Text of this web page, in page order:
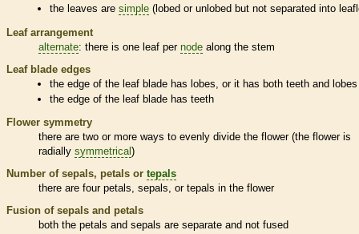
the leaves aresimple (lobed or unlobed but not separated into
Leaf arrangement
alternate: there is one leaf per node along the stem
Leaf blade edges
the edge of the leaf blade has lobes, or it has both teeth and lobes
the edge of the leaf blade has teeth
Flower symmetry
there are two or more ways to evenly divide the flower (the flower is
radially symmetrical)
Number of sepals, petals or tepals
there are four petals, sepals, or tepals in the flower
Fusion of sepals and petals
both the petals and sepals are separate and not fused